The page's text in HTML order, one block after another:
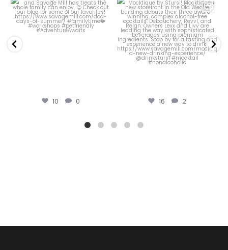
Welcome to Savage
Mill: Mocktique by
Stursi!
16 2
Our Courtyard has
been looking
particularly pretty...
44 0
44 0